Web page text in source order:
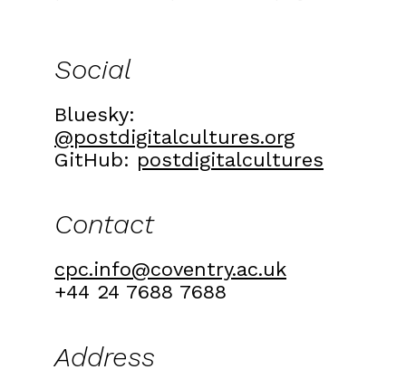
Social
Bluesky:
@postdigitalcultures.org
GitHub: postdigitalcultures
Contact
cpc.info@coventry.ac.uk
+44 24 7688 7688
Address